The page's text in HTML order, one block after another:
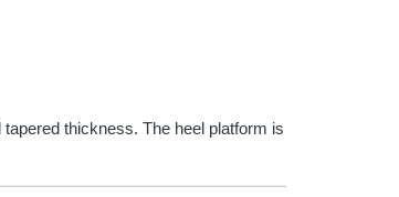
thickness. The heel platform is